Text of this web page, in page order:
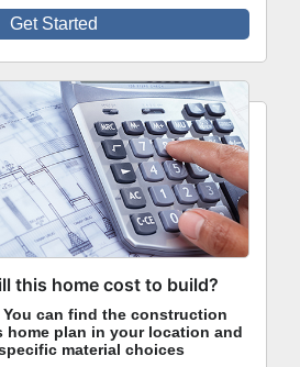
Get Started
this home cost to build?
can find the construction
plan in your location and
material choices